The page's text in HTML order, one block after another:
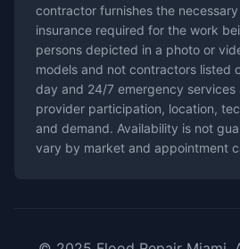
contractor furnishes the
insurance required for the work
persons depicted in a photo or
models and not contractors listed
day and 24/7 emergency services
provider participation, location,
and demand. Availability is not
vary by market and appointment